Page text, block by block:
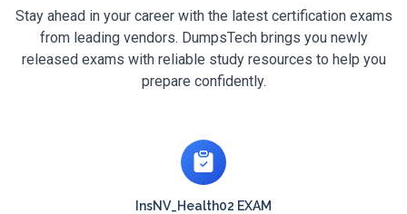
Stay ahead in your career with the latest certification exams
from leading vendors. DumpsTech brings you newly
released exams with reliable study resources to help you
prepare confidently.
InsNV_Health02 EXAM